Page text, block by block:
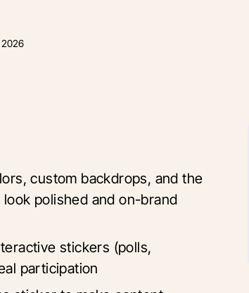
2026
custom backdrops, and the
polished and on-brand
stickers (polls,
participation